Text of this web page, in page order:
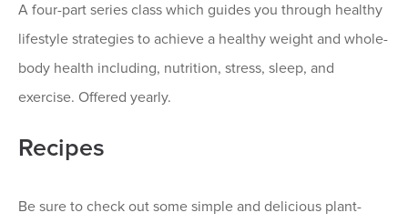
A four-part series class which guides you through healthy
lifestyle strategies to achieve a healthy weight and whole-
body health including, nutrition, stress, sleep, and
exercise. Offered yearly.
Recipes
Be sure to check out some simple and delicious plant-